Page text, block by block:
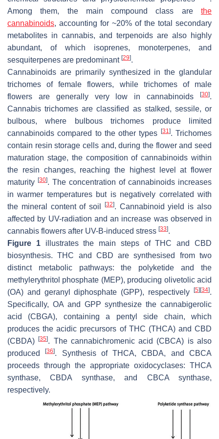
Among them, the main compound class are the
cannabinoids, accounting for ~20% of the total secondary
metabolites in cannabis, and terpenoids are also highly
abundant, of which isoprenes, monoterpenes, and
sesquiterpenes are predominant [29].
Cannabinoids are primarily synthesized in the glandular
trichomes of female flowers, while trichomes of male
flowers are generally very low in cannabinoids
[30].
Cannabis trichomes are classified as stalked, sessile, or
bulbous, where bulbous trichomes produce limited
cannabinoids compared to the other types
[31]. Trichomes
contain resin storage cells and, during the flower and seed
maturation stage, the composition of cannabinoids within
the resin changes, reaching the highest level at flower
maturity [30]. The concentration of cannabinoids increases
in warmer temperatures but is negatively correlated with
the mineral content of soil
[32]. Cannabinoid yield is also
affected by UV-radiation and an increase was observed in
cannabis flowers after UV-B-induced stress [33].
Figure 1illustrates the main steps of THC and CBD
biosynthesis. THC and CBD are synthesised from two
distinct metabolic pathways: the polyketide and the
methylerythritol phosphate (MEP), producing olivetolic acid
(OA) and geranyl diphosphate (GPP), respectively
[5] [34].
Specifically, OA and GPP synthesize the cannabigerolic
acid (CBGA), containing a pentyl side chain, which
produces the acidic precursors of THC (THCA) and CBD
(CBDA)[35]. The cannabichromenic acid (CBCA) is also
produced[36]. Synthesis of THCA, CBDA, and CBCA
proceeds through the appropriate oxidocyclases: THCA
synthase, CBDA synthase, and CBCA synthase,
respectively.